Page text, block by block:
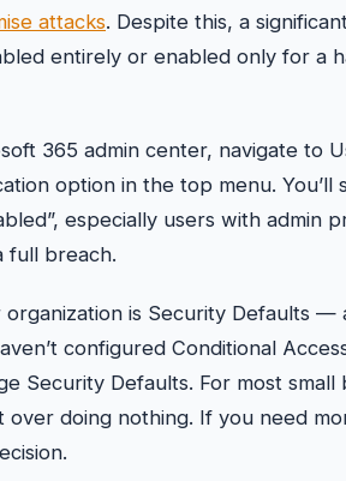
attacks. Despite this, a
entirely or enabled only for a
365 admin center, navigate to
option in the top menu. You’ll
especially users with admin
full breach.
is Security Defaults —
configured Conditional
Security Defaults. For most small
over doing nothing. If you need